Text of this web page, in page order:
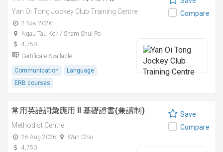
Yan Oi Tong Jockey Club Training Centre
2 Nov 2026
Ngau Tau Kok / Sham Shui Po
4,750
Certificate Available
Communication
Language
ERB courses
Compare
常用英語詞彙應用 II 基礎證書(兼讀制)
Methodist Centre
26 Aug 2026
Wan Chai
4,750
Save
Compare